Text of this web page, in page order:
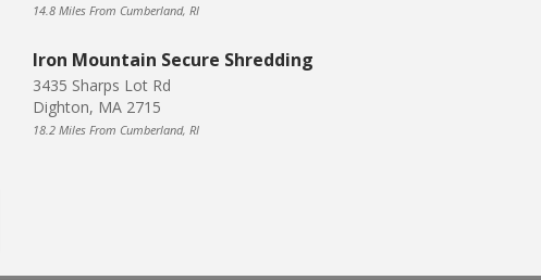
14.8 Miles From Cumberland, RI
Iron Mountain Secure Shredding
3435 Sharps Lot Rd
Dighton, MA 2715
18.2 Miles From Cumberland, RI